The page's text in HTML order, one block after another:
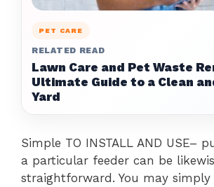
PET CARE
RELATED READ
Lawn Care and Pet Waste
Ultimate Guide to a Clean
Yard
Simple TO INSTALL AND USE–
a particular feeder can be
straightforward. You may